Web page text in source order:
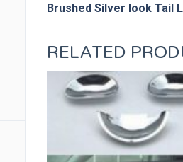
Brushed Silver look Tail
RELATED